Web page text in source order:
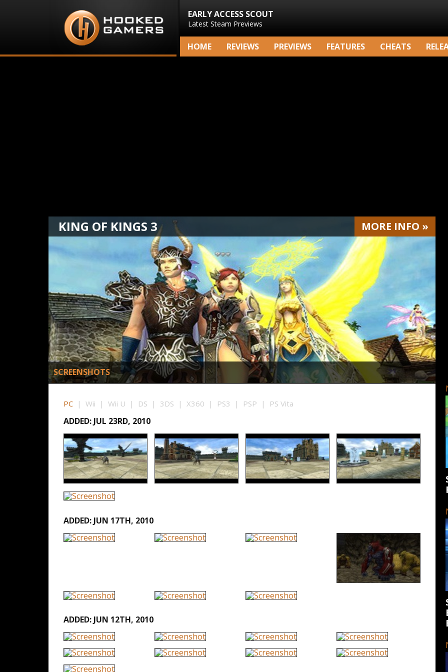
EARLY ACCESS SCOUT
Latest Steam Previews
HOME REVIEWS PREVIEWS FEATURES CHEATS
KING OF KINGS 3 MORE INFO »
SCREENSHOTS
PC | Wii | Wii U | DS | 3DS | X360 | PS3 | PSP | PS Vita
ADDED: JUL 23RD, 2010
ADDED: JUN 17TH, 2010
ADDED: JUN 12TH, 2010